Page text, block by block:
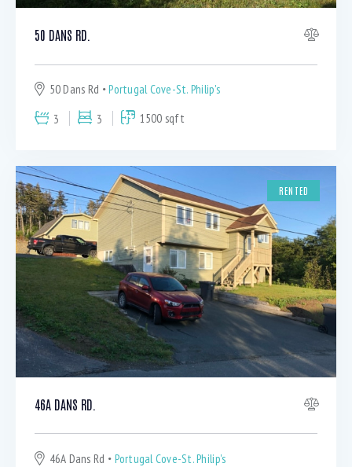
50 DANS RD.
50 Dans Rd
Portugal Cove-St. Philip's
3
3 1500 sqft
RENTED
46A DANS RD.
46A Dans Rd
Portugal Cove-St. Philip's